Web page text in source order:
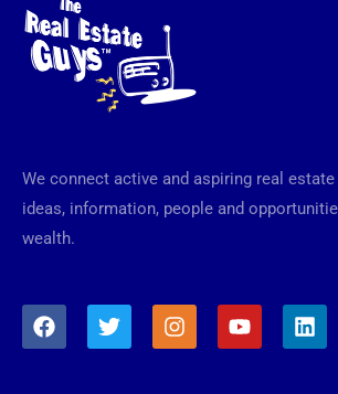
We connect active and aspiring real
ideas, information, people and
wealth.
F
a
T
w
I
n
Y
o
L
i